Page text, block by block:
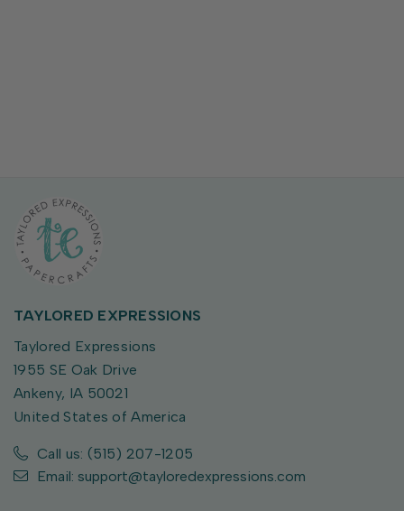
TAYLORED EXPRESSIONS
Taylored Expressions
1955 SE Oak Drive
Ankeny, IA 50021
United States of America
Call us: (515) 207-1205
Email: support@tayloredexpressions.com